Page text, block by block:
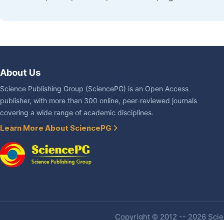
About Us
Science Publishing Group (SciencePG) is an Open Access
publisher, with more than 300 online, peer-reviewed journals
covering a wide range of academic disciplines.
Learn More About SciencePG
Copyright © 2012 -- 2026